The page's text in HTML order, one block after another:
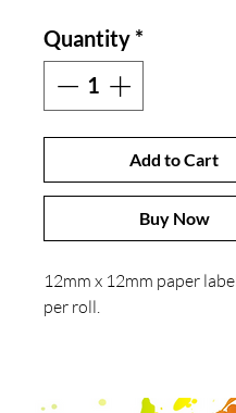
Quantity *
Add to Cart
Buy Now
12mm x 12mm paper
per roll.